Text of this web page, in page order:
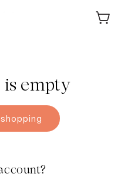
Cart
empty